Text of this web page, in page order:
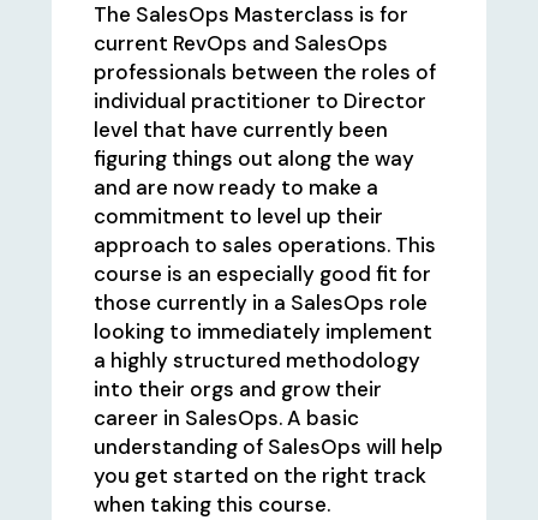
The SalesOps Masterclass is for
current RevOps and SalesOps
professionals between the roles of
individual practitioner to Director
level that have currently been
figuring things out along the way
and are now ready to make a
commitment to level up their
approach to sales operations. This
course is an especially good fit for
those currently in a SalesOps role
looking to immediately implement
a highly structured methodology
into their orgs and grow their
career in SalesOps. A basic
understanding of SalesOps will help
you get started on the right track
when taking this course.